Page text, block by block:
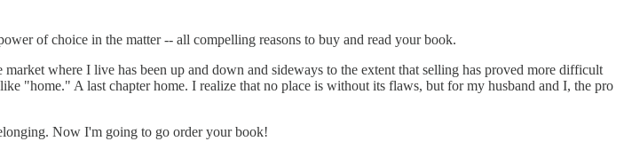
of choice in the matter -- all compelling reasons to buy and read your book.
where I live has been up and down and sideways to the extent that selling has proved more difficult
"home." A last chapter home. I realize that no place is without its flaws, but for my husband and I, the pro
Now I'm going to go order your book!